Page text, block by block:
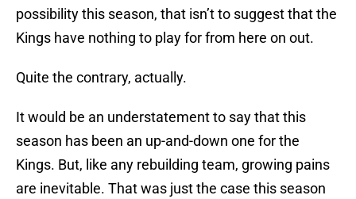
possibility this season, that isn’t to suggest that the
Kings have nothing to play for from here on out.
Quite the contrary, actually.
It would be an understatement to say that this
season has been an up-and-down one for the
Kings. But, like any rebuilding team, growing pains
are inevitable. That was just the case this season